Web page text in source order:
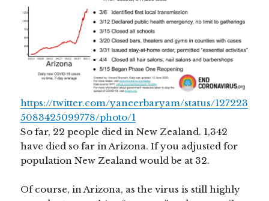
https://twitter.com/yaneerbaryam/status/127223
5083425099778/photo/1
So far, 22 people died in New Zealand. 1,342
have died so far in Arizona. If you adjusted for
population New Zealand would be at 32.
Of course, in Arizona, as the virus is still highly